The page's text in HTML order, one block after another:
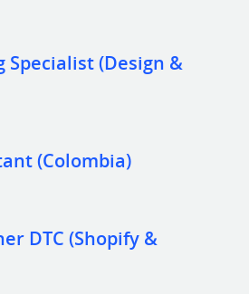
Specialist (Design &
(Colombia)
DTC (Shopify &